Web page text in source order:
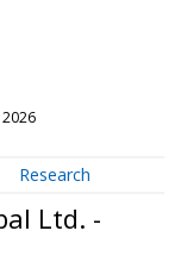
2026
Research
Ltd. -